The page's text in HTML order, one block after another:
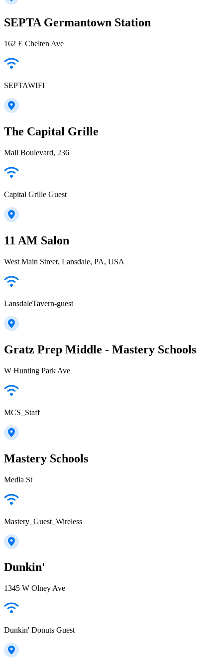
SEPTA Germantown Station
162 E Chelten Ave
SEPTAWIFI
The Capital Grille
Mall Boulevard, 236
Capital Grille Guest
11 AM Salon
West Main Street, Lansdale, PA, USA
LansdaleTavern-guest
Gratz Prep Middle - Mastery Schools
W Hunting Park Ave
MCS_Staff
Mastery Schools
Media St
Mastery_Guest_Wireless
Dunkin'
1345 W Olney Ave
Dunkin' Donuts Guest